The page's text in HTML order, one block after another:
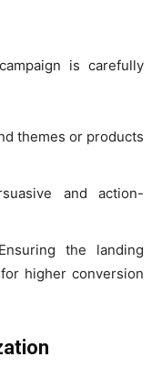
is carefully
themes or products
and action-
the landing
higher conversion